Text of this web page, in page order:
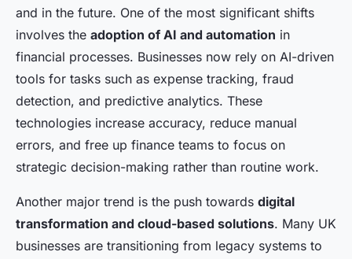
and in the future. One of the most significant shifts
involves the adoption of AI and automation in
financial processes. Businesses now rely on AI-driven
tools for tasks such as expense tracking, fraud
detection, and predictive analytics. These
technologies increase accuracy, reduce manual
errors, and free up finance teams to focus on
strategic decision-making rather than routine work.
Another major trend is the push towards digital
transformation and cloud-based solutions. Many UK
businesses are transitioning from legacy systems to